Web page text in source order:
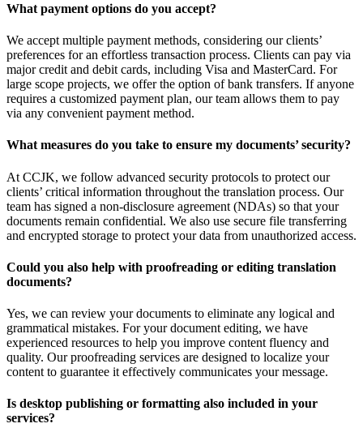
What payment options do you accept?
We accept multiple payment methods, considering our clients’
preferences for an effortless transaction process. Clients can pay via
major credit and debit cards, including Visa and MasterCard. For
large scope projects, we offer the option of bank transfers. If anyone
requires a customized payment plan, our team allows them to pay
via any convenient payment method.
What measures do you take to ensure my documents’ security?
At CCJK, we follow advanced security protocols to protect our
clients’ critical information throughout the translation process. Our
team has signed a non-disclosure agreement (NDAs) so that your
documents remain confidential. We also use secure file transferring
and encrypted storage to protect your data from unauthorized access.
Could you also help with proofreading or editing translation
documents?
Yes, we can review your documents to eliminate any logical and
grammatical mistakes. For your document editing, we have
experienced resources to help you improve content fluency and
quality. Our proofreading services are designed to localize your
content to guarantee it effectively communicates your message.
Is desktop publishing or formatting also included in your
services?